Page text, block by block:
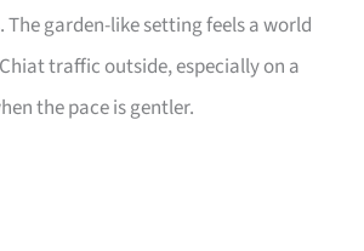
garden-like setting feels a world
traffic outside, especially on a
the pace is gentler.